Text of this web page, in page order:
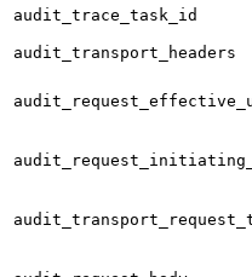
audit_trace_task_id
audit_transport_headers